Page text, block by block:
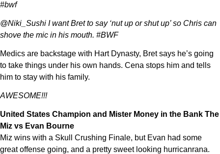
#bwf
@Niki_Sushi I want Bret to say ‘nut up or shut up’ so Chris can
shove the mic in his mouth. #BWF
Medics are backstage with Hart Dynasty, Bret says he’s going
to take things under his own hands. Cena stops him and tells
him to stay with his family.
AWESOME!!!
United States Champion and Mister Money in the Bank The
Miz vs Evan Bourne
Miz wins with a Skull Crushing Finale, but Evan had some
great offense going, and a pretty sweet looking hurricanrana.